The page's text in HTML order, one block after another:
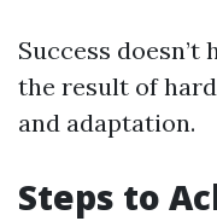
Success
the result of
and adaptation.
Steps to